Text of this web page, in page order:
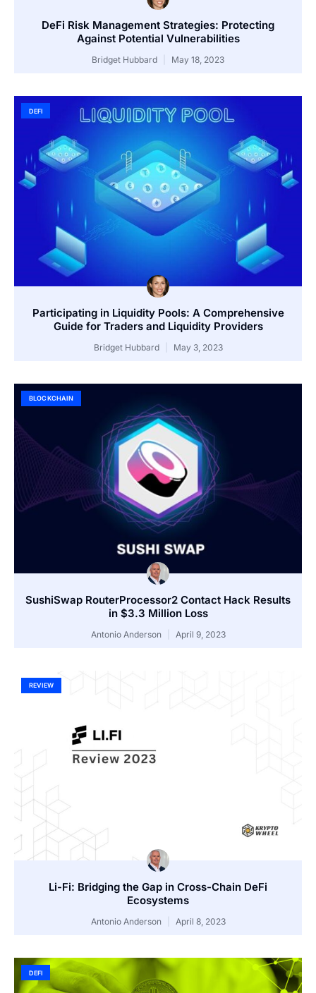
DeFi Risk Management Strategies: Protecting
Against Potential Vulnerabilities
Bridget Hubbard May 18, 2023
DEFI
Participating in Liquidity Pools: A Comprehensive
Guide for Traders and Liquidity Providers
Bridget Hubbard May 3, 2023
BLOCKCHAIN
SushiSwap RouterProcessor2 Contact Hack Results
in $3.3 Million Loss
Antonio Anderson April 9, 2023
REVIEW
Li-Fi: Bridging the Gap in Cross-Chain DeFi
Ecosystems
Antonio Anderson April 8, 2023
DEFI